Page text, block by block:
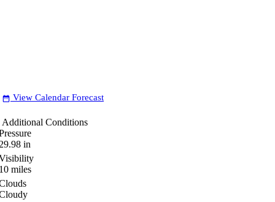
date_range View Calendar Forecast
Additional Conditions
in
miles